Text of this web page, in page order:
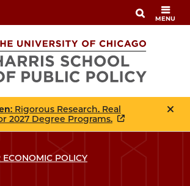
MENU
: Rigorous Research. Real
2027 Degree Programs.
ECONOMIC POLICY